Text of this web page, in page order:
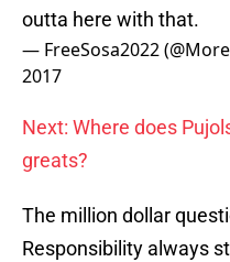
outta here with that.
— FreeSosa2022
2017
Next: Where does
greats?
The million dollar
Responsibility always